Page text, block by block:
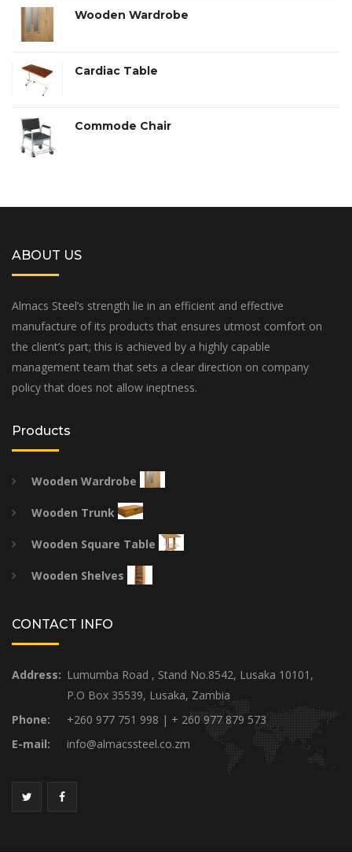
of 5
Wooden Wardrobe
Cardiac Table
Commode Chair
ABOUT US
Almacs Steel’s strength lie in an efficient and effective
manufacture of its products that ensures utmost comfort on
the client’s part; this is achieved by a highly capable
management team that sets a clear direction on company
policy that does not allow ineptness.
Products
Wooden Wardrobe
Wooden Trunk
Wooden Square Table
Wooden Shelves
CONTACT INFO
Address: Lumumba Road , Stand No.8542, Lusaka 10101,
P.O Box 35539, Lusaka, Zambia
Phone:
+260 977 751 998 | + 260 977 879 573
E-mail:
info@almacssteel.co.zm